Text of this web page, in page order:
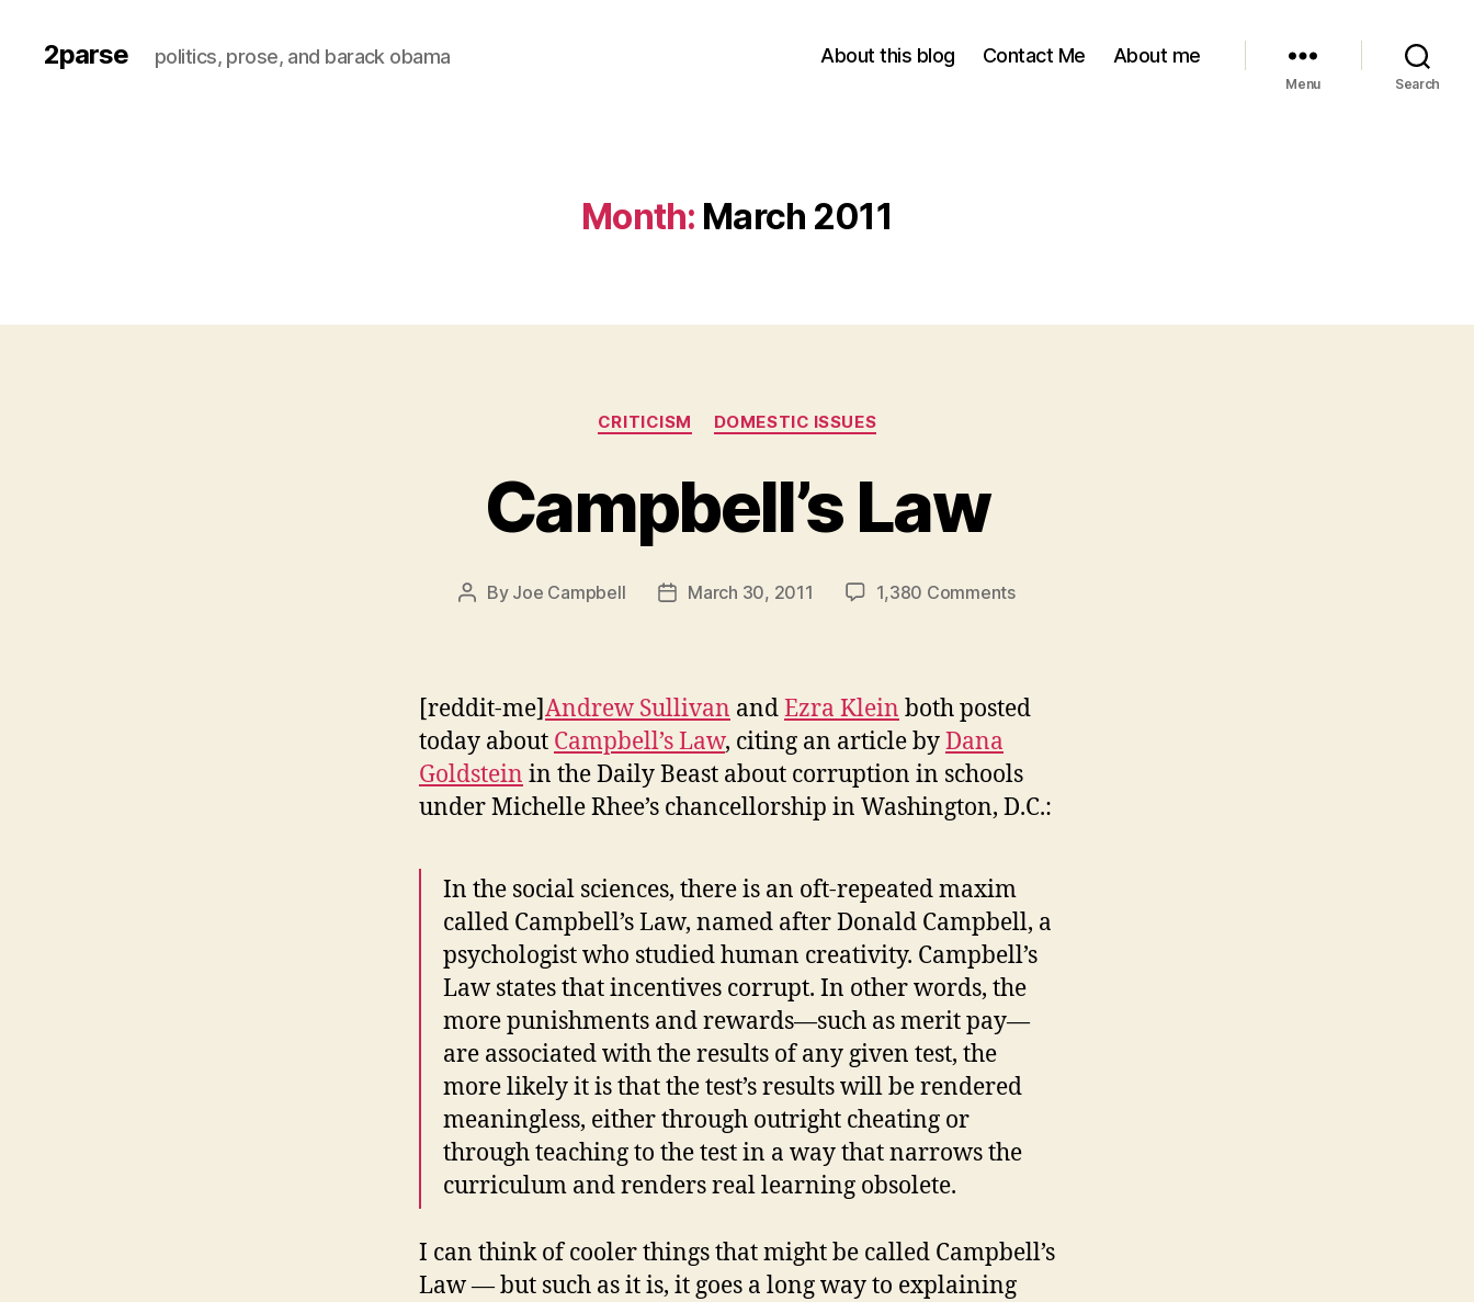
2parse politics, prose, and barack obama About this blog Contact Me About me
Menu Search
Month: March 2011
Categories
CRITICISM DOMESTIC ISSUES
Campbell’s Law
Post
By Joe Campbell
PostMarch 30, 2011 1,380 Commentson
[reddit-me]Andrew Sullivan andEzra Klein both posted
today about Campbell’s Law, citing an article byDana
Goldstein in the Daily Beast about corruption in schools
under Michelle Rhee’s chancellorship in Washington, D.C.:
In the social sciences, there is an oft-repeated maxim
called Campbell’s Law, named after Donald Campbell, a
psychologist who studied human creativity. Campbell’s
Law states that incentives corrupt. In other words, the
more punishments and rewards—such as merit pay—
are associated with the results of any given test, the
more likely it is that the test’s results will be rendered
meaningless, either through outright cheating or
through teaching to the test in a way that narrows the
curriculum and renders real learning obsolete.
I can think of cooler things that might be called Campbell’s
Law — but such as it is, it goes a long way to explaining